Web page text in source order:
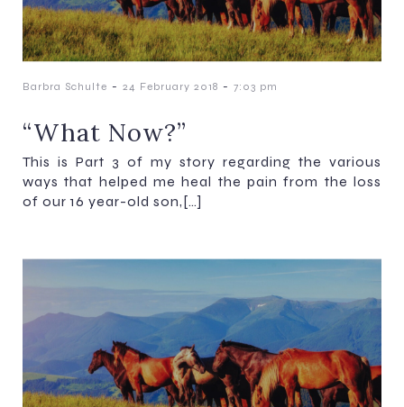
Barbra Schulte - 24 February 2018 - 7:03 pm
“What Now?”
This is Part 3 of my story regarding the various
ways that helped me heal the pain from the loss
of our 16 year-old son,[…]